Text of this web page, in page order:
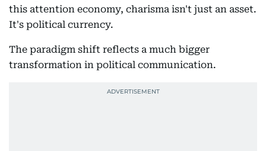
this attention economy, charisma isn't just an asset.
It's political currency.
The paradigm shift reflects a much bigger
transformation in political communication.